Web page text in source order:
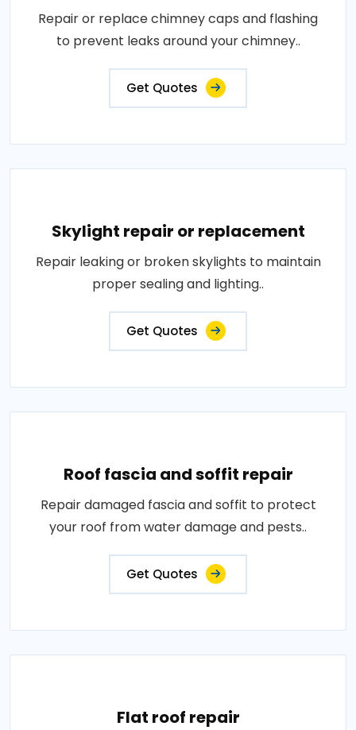
Repair or replace chimney caps and flashing
to prevent leaks around your chimney..
Get Quotes
Skylight repair or replacement
Repair leaking or broken skylights to maintain
proper sealing and lighting..
Get Quotes
Roof fascia and soffit repair
Repair damaged fascia and soffit to protect
your roof from water damage and pests..
Get Quotes
Flat roof repair